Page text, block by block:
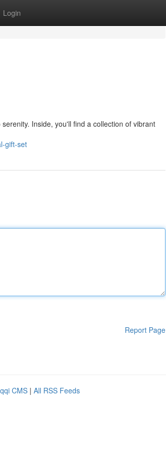
Login
Inside, you'll find a collection of vibrant
gift-set
Report Page
CMS | All RSS Feeds